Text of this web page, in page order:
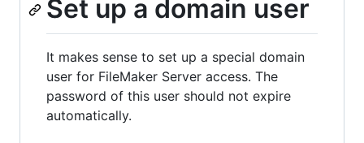
Set up a domain user
It makes sense to set up a special domain
user for FileMaker Server access. The
password of this user should not expire
automatically.